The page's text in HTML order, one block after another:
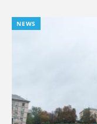
NEWS